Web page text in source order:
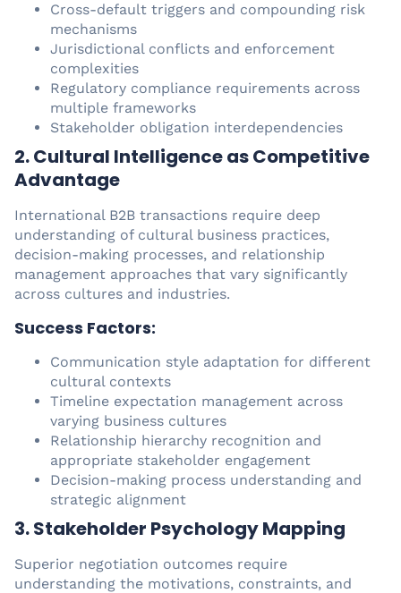
Cross-default triggers and compounding risk
mechanisms
Jurisdictional conflicts and enforcement
complexities
Regulatory compliance requirements across
multiple frameworks
Stakeholder obligation interdependencies
2. Cultural Intelligence as Competitive
Advantage
International B2B transactions require deep
understanding of cultural business practices,
decision-making processes, and relationship
management approaches that vary significantly
across cultures and industries.
Success Factors:
Communication style adaptation for different
cultural contexts
Timeline expectation management across
varying business cultures
Relationship hierarchy recognition and
appropriate stakeholder engagement
Decision-making process understanding and
strategic alignment
3. Stakeholder Psychology Mapping
Superior negotiation outcomes require
understanding the motivations, constraints, and